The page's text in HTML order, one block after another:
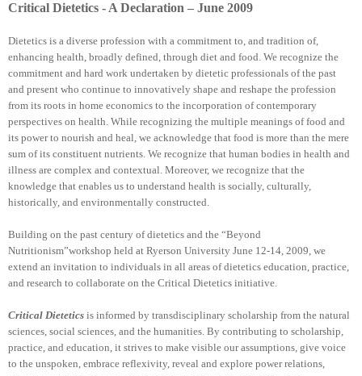
Critical Dietetics - A Declaration – June 2009
Dietetics is a diverse profession with a commitment to, and tradition of,
enhancing health, broadly defined, through diet and food. We recognize the
commitment and hard work undertaken by dietetic professionals of the past
and present who continue to innovatively shape and reshape the profession
from its roots in home economics to the incorporation of contemporary
perspectives on health. While recognizing the multiple meanings of food and
its power to nourish and heal, we acknowledge that food is more than the mere
sum of its constituent nutrients. We recognize that human bodies in health and
illness are complex and contextual. Moreover, we recognize that the
knowledge that enables us to understand health is socially, culturally,
historically, and environmentally constructed.
Building on the past century of dietetics and the “Beyond
Nutritionism”workshop held at Ryerson University June 12-14, 2009, we
extend an invitation to individuals in all areas of dietetics education, practice,
and research to collaborate on the Critical Dietetics initiative.
Critical Dietetics is informed by transdisciplinary scholarship from the natural
sciences, social sciences, and the humanities. By contributing to scholarship,
practice, and education, it strives to make visible our assumptions, give voice
to the unspoken, embrace reflexivity, reveal and explore power relations,